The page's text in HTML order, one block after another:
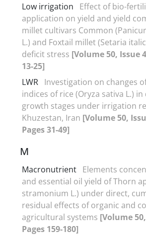
Low irrigation
Effect of bio-
application on yield and yield
millet cultivars Common
L.) and Foxtail millet (Setaria
deficit stress [Volume 50, Issue
13-25]
LWR Investigation on changes
indices of rice (Oryza sativa L.)
growth stages under irrigation
Khuzestan, Iran [Volume 50,
Pages 31-49]
M
Macronutrient Elements
and essential oil yield of Thorn
stramonium L.) under direct,
residual effects of organic and
agricultural systems [Volume
Pages 159-180]